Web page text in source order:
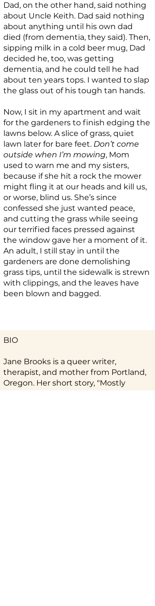
Dad, on the other hand, said nothing
about Uncle Keith. Dad said nothing
about anything until his own dad
died (from dementia, they said). Then,
sipping milk in a cold beer mug, Dad
decided he, too, was getting
dementia, and he could tell he had
about ten years tops. I wanted to slap
the glass out of his tough tan hands.
Now, I sit in my apartment and wait
for the gardeners to finish edging the
lawns below. A slice of grass, quiet
lawn later for bare feet. Don’t come
outside when I’m mowing, Mom
used to warn me and my sisters,
because if she hit a rock the mower
might fling it at our heads and kill us,
or worse, blind us. She’s since
confessed she just wanted peace,
and cutting the grass while seeing
our terrified faces pressed against
the window gave her a moment of it.
An adult, I still stay in until the
gardeners are done demolishing
grass tips, until the sidewalk is strewn
with clippings, and the leaves have
been blown and bagged.
BIO
Jane Brooks is a queer writer,
therapist, and mother from Portland,
Oregon. Her short story, "Mostly